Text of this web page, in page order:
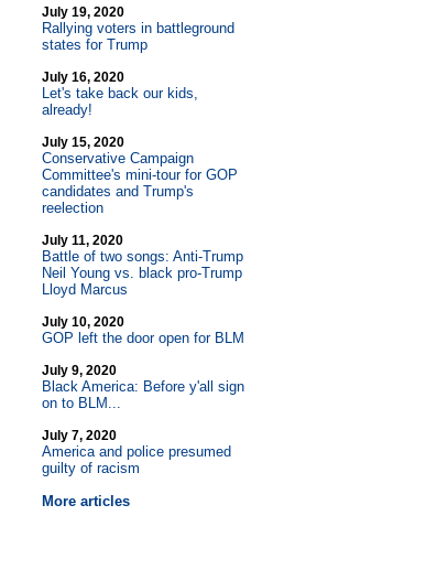
July 19, 2020
Rallying voters in battleground
states for Trump
July 16, 2020
Let's take back our kids,
already!
July 15, 2020
Conservative Campaign
Committee's mini-tour for GOP
candidates and Trump's
reelection
July 11, 2020
Battle of two songs: Anti-Trump
Neil Young vs. black pro-Trump
Lloyd Marcus
July 10, 2020
GOP left the door open for BLM
July 9, 2020
Black America: Before y'all sign
on to BLM...
July 7, 2020
America and police presumed
guilty of racism
More articles